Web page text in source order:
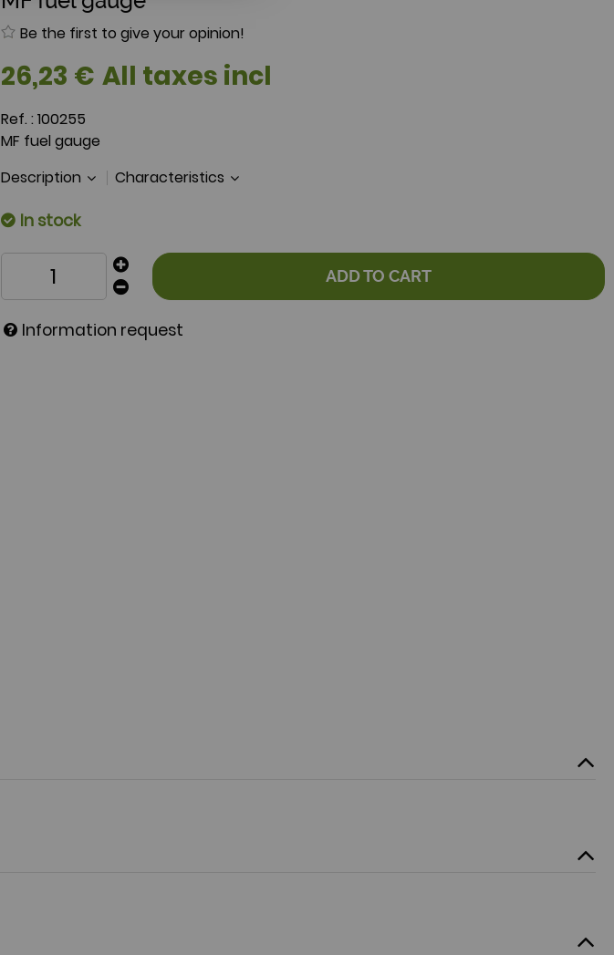
Be the first to give your opinion!
26,23 € All taxes incl
Ref. : 100255
MF fuel gauge
Description
Characteristics
In stock
ADD TO CART
Information request